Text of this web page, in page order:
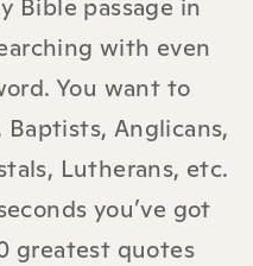
Bible passage in
with even
You want to
Anglicans,
Lutherans, etc.
you’ve got
greatest quotes